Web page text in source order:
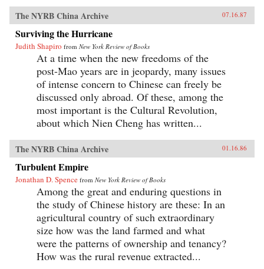
The NYRB China Archive 07.16.87
Surviving the Hurricane
Judith Shapiro from New York Review of Books
At a time when the new freedoms of the
post-Mao years are in jeopardy, many issues
of intense concern to Chinese can freely be
discussed only abroad. Of these, among the
most important is the Cultural Revolution,
about which Nien Cheng has written...
The NYRB China Archive 01.16.86
Turbulent Empire
Jonathan D. Spence from New York Review of Books
Among the great and enduring questions in
the study of Chinese history are these: In an
agricultural country of such extraordinary
size how was the land farmed and what
were the patterns of ownership and tenancy?
How was the rural revenue extracted...